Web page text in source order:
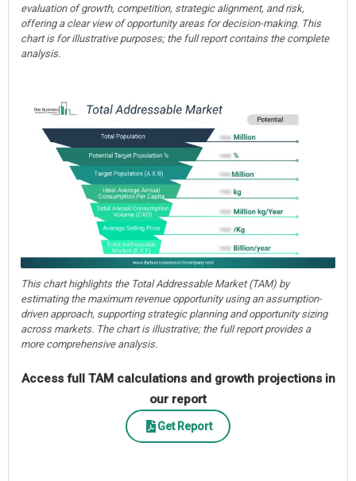
evaluation of growth, competition, strategic alignment, and risk,
offering a clear view of opportunity areas for decision-making. This
chart is for illustrative purposes; the full report contains the complete
analysis.
This chart highlights the Total Addressable Market (TAM) by
estimating the maximum revenue opportunity using an assumption-
driven approach, supporting strategic planning and opportunity sizing
across markets. The chart is illustrative; the full report provides a
more comprehensive analysis.
Access full TAM calculations and growth projections in
our report
Get Report